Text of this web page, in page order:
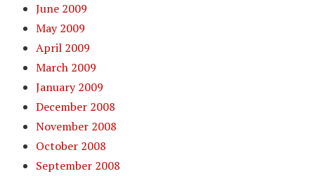
June 2009
May 2009
April 2009
March 2009
January 2009
December 2008
November 2008
October 2008
September 2008